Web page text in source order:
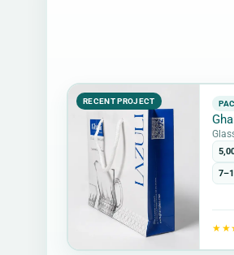
RECENT PROJECT